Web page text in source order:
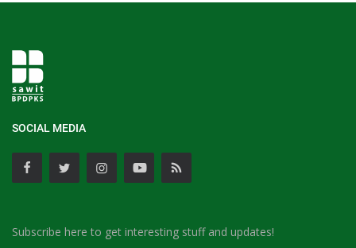
SOCIAL MEDIA